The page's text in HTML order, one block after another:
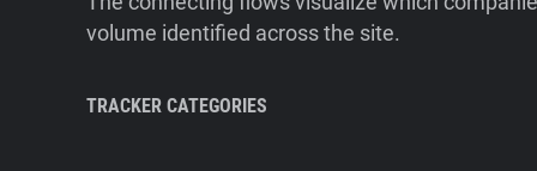
volume identified across the site.
TRACKER CATEGORIES